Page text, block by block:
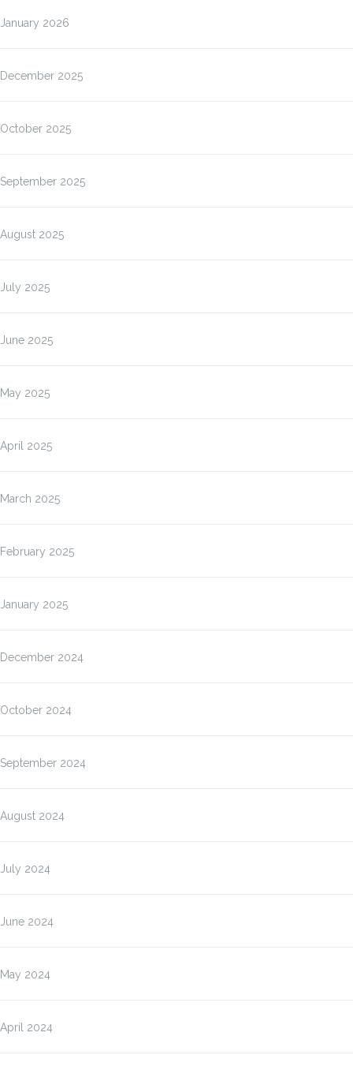
January 2026
December 2025
October 2025
September 2025
August 2025
July 2025
June 2025
May 2025
April 2025
March 2025
February 2025
January 2025
December 2024
October 2024
September 2024
August 2024
July 2024
June 2024
May 2024
April 2024